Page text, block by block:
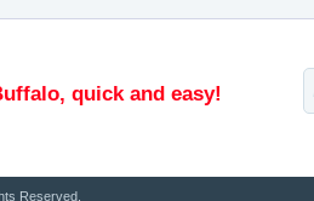
quick and easy!
Reserved.